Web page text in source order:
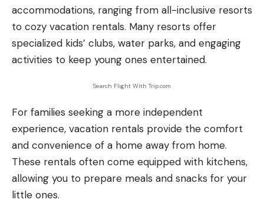
accommodations, ranging from all-inclusive resorts
to cozy vacation rentals. Many resorts offer
specialized kids’ clubs, water parks, and engaging
activities to keep young ones entertained.
Search Flight With Trip.com
For families seeking a more independent
experience, vacation rentals provide the comfort
and convenience of a home away from home.
These rentals often come equipped with kitchens,
allowing you to prepare meals and snacks for your
little ones.